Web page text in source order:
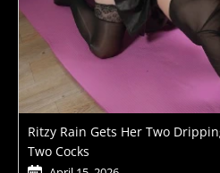
Ritzy Rain Gets Her Two
Two Cocks